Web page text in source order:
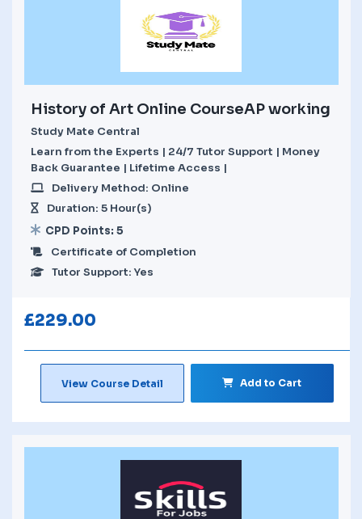
History of Art Online CourseAP working
Study Mate Central
Learn from the Experts | 24/7 Tutor Support | Money
Back Guarantee | Lifetime Access |
Delivery Method: Online
Duration: 5 Hour(s)
CPD Points: 5
Certificate of Completion
Tutor Support: Yes
£229.00
View Course Detail Add to Cart